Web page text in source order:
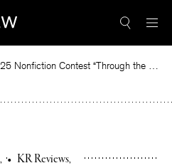
Read the winning piece of our 2025 Nonfiction Contest “Through the Mirror” by Jessie Cato selected by Lucy Ives.
• KR Reviews